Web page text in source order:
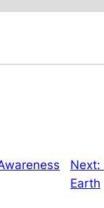
Next:
Earth